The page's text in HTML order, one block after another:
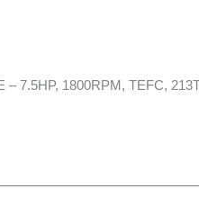
7.5HP, 1800RPM, TEFC,